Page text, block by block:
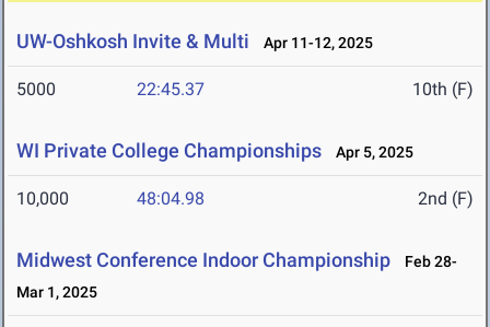
UW-Oshkosh Invite & Multi Apr 11-12, 2025
5000 22:45.37 10th (F)
WI Private College Championships Apr 5, 2025
10,000 48:04.98 2nd (F)
Midwest Conference Indoor Championship
Feb 28-
Mar 1, 2025